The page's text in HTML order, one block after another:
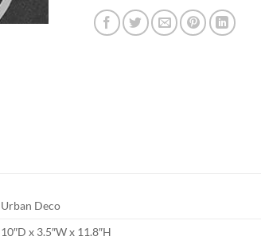
Urban Deco
10″D x 3.5″W x 11.8″H